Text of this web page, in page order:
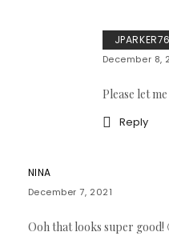
December 8,
Please let
Reply
NINA
December 7, 2021
Ooh that looks super good!